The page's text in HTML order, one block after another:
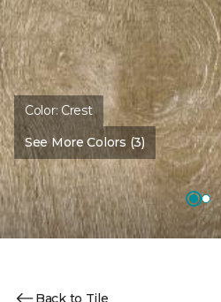
Color: Crest
See More Colors (3)
Back to Tile